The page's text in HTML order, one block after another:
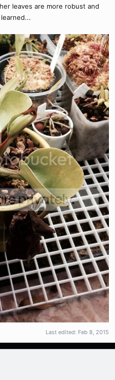
leaves are more robust and
Last edited: Feb 8, 2015